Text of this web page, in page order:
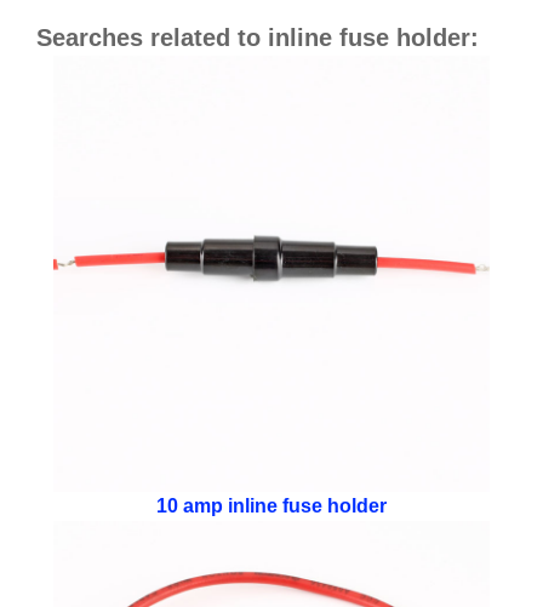
Searches related to inline fuse holder:
10 amp inline fuse holder